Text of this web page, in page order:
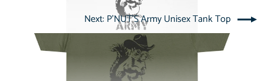
Next: P'NUT'S Army Unisex Tank Top